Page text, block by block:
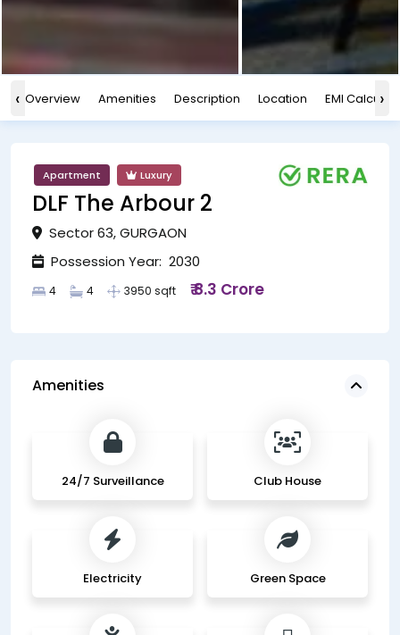
‹ Overview Amenities Description Location EMI ›
Apartment Luxury
DLF The Arbour 2
Sector 63, GURGAON
Possession Year: 2030
4 4 3950 sqft ₹ 8.3 Crore
Amenities
24/7 Surveillance Club House
Electricity Green Space